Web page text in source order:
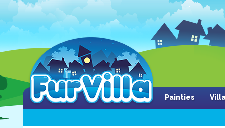
Painties